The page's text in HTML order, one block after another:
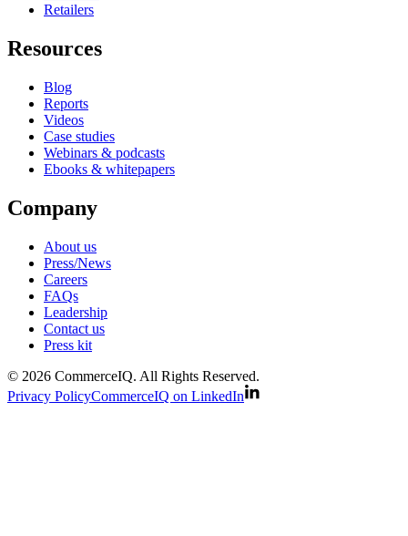
Retailers
Resources
Blog
Reports
Videos
Case studies
Webinars & podcasts
Ebooks & whitepapers
Company
About us
Press/News
Careers
FAQs
Leadership
Contact us
Press kit
© 2026 CommerceIQ. All Rights Reserved.
Privacy PolicyCommerceIQ on LinkedIn